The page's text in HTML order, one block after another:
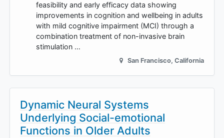
feasibility and early efficacy data showing
improvements in cognition and wellbeing in adults
with mild cognitive impairment (MCI) through a
combination treatment of non-invasive brain
stimulation …
San Francisco, California
Dynamic Neural Systems
Underlying Social-emotional
Functions in Older Adults